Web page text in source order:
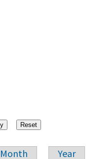
Month Year